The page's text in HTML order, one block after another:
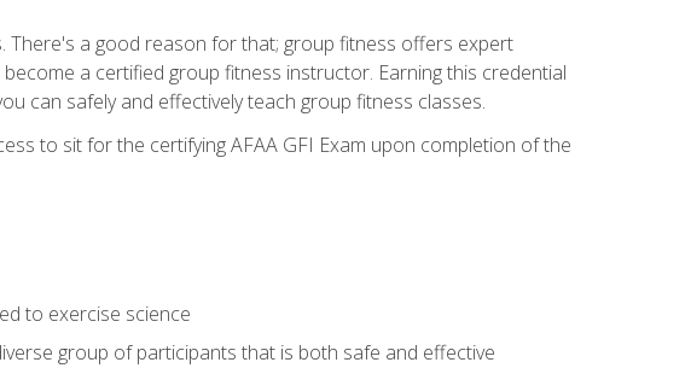
There's a good reason for that; group fitness offers expert
a certified group fitness instructor. Earning this credential
can safely and effectively teach group fitness classes.
to sit for the certifying AFAA GFI Exam upon completion of the
to exercise science
group of participants that is both safe and effective